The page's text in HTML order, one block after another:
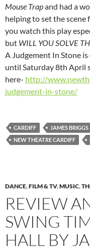
Mouse Trapand had a
helping to set the scene
you watch this play
but WILL YOU SOLVE
A Judgement In Stone
until Saturday 8th April
here- http://
judgement-in-stone/
CARDIFF JAMES BRIGGS
NEW THEATRE CARDIFF
DANCE,FILM & TV,MUSIC,
REVIEW
SWING
HALL BY